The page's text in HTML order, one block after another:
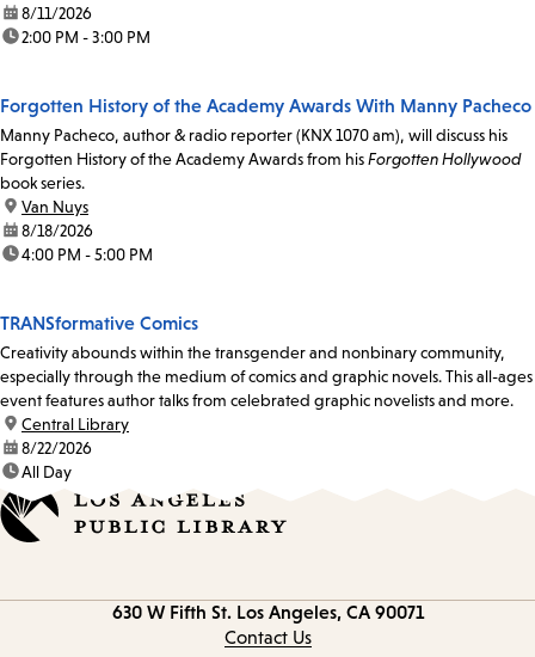
date:8/11/2026
time:2:00 PM - 3:00 PM
Forgotten History of the Academy Awards With Manny Pacheco
Manny Pacheco, author & radio reporter (KNX 1070 am), will discuss his
Forgotten History of the Academy Awards from hisForgotten Hollywood
book series.
location:
Van Nuys
date:8/18/2026
time:4:00 PM - 5:00 PM
TRANSformative Comics
Creativity abounds within the transgender and nonbinary community,
especially through the medium of comics and graphic novels. This all-ages
event features author talks from celebrated graphic novelists and more.
location:
Central Library
date:8/22/2026
time:All Day
630 W Fifth St. Los Angeles, CA 90071
Contact Us